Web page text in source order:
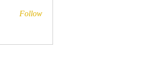
Follow